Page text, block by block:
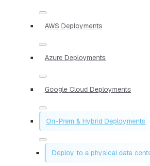
AWS Deployments
Azure Deployments
Google Cloud Deployments
On-Prem & Hybrid Deployments
Deploy to a physical data